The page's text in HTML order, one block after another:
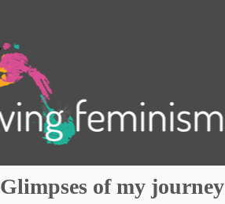
.
Glimpses of my journey